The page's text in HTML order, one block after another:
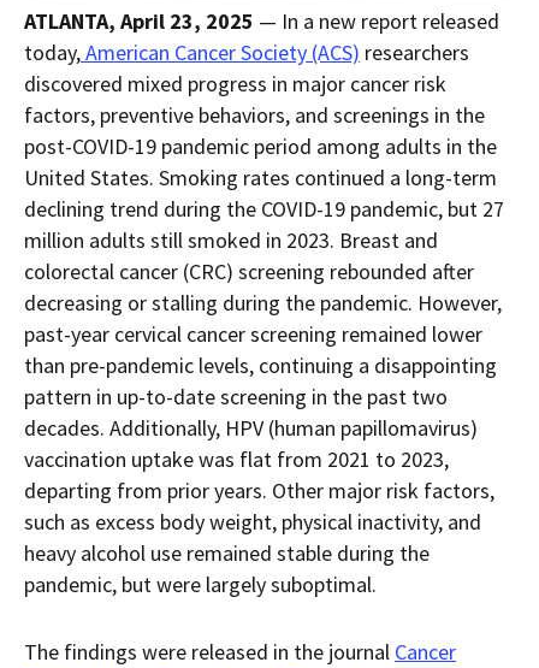
on
this
page.
content.
content
in
within
a
downloaded
PDF
document.
ATLANTA, April 23, 2025 — In a new report released
today,American Cancer Society (ACS) researchers
discovered mixed progress in major cancer risk
factors, preventive behaviors, and screenings in the
post-COVID-19 pandemic period among adults in the
United States. Smoking rates continued a long-term
declining trend during the COVID-19 pandemic, but 27
million adults still smoked in 2023. Breast and
colorectal cancer (CRC) screening rebounded after
decreasing or stalling during the pandemic. However,
past-year cervical cancer screening remained lower
than pre-pandemic levels, continuing a disappointing
pattern in up-to-date screening in the past two
decades. Additionally, HPV (human papillomavirus)
vaccination uptake was flat from 2021 to 2023,
departing from prior years. Other major risk factors,
such as excess body weight, physical inactivity, and
heavy alcohol use remained stable during the
pandemic, but were largely suboptimal.
The findings were released in the journal Cancer